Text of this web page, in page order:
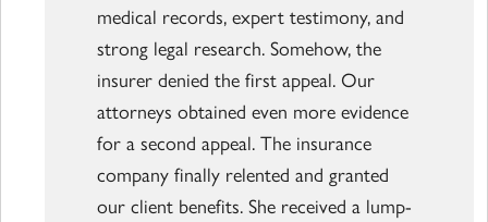
medical records, expert testimony, and
strong legal research. Somehow, the
insurer denied the first appeal. Our
attorneys obtained even more evidence
for a second appeal. The insurance
company finally relented and granted
our client benefits. She received a lump-